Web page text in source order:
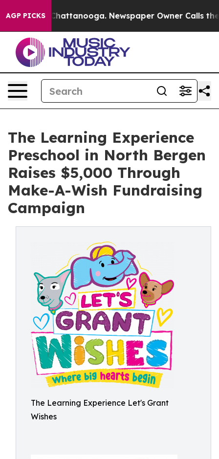
AGP PICKS
in Chattanooga. Newspaper Owner Calls the
The Learning Experience
Preschool in North Bergen
Raises $5,000 Through
Make-A-Wish Fundraising
Campaign
The Learning Experience Let's Grant
Wishes